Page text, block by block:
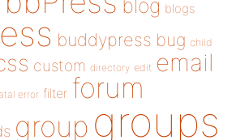
blog blogs
buddypress bug child
custom directory edit email
error filter forum
group groups